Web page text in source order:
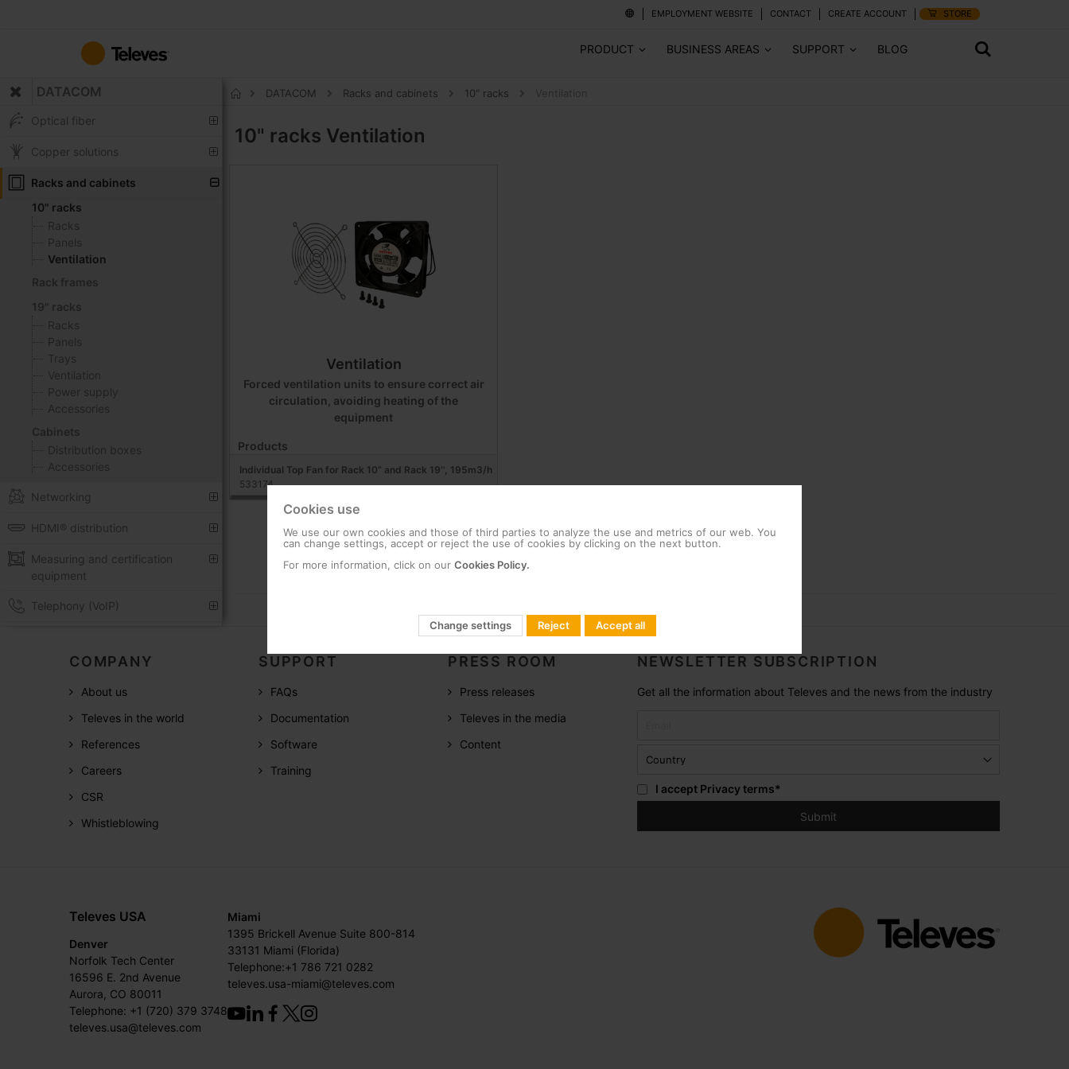
Content
EMPLOYMENT WEBSITE CONTACT CREATE ACCOUNT STORE
PRODUCT BUSINESS AREAS SUPPORT BLOG
DATACOM
Optical fiber
Copper solutions
Racks and cabinets
10" racks
Racks
Panels
Ventilation
Rack frames
19" racks
Racks
Panels
Trays
Ventilation
Power supply
Accessories
Cabinets
Distribution boxes
Accessories
Networking
HDMI® distribution
Measuring and certification
equipment
Telephony (VoIP)
DATACOM Racks and cabinets 10" racks
10" racks Ventilation
Ventilation
Forced ventilation units to ensure correct air
circulation, avoiding heating of the
equipment
Products
Individual Top Fan for Rack 10” and Rack 19'', 195m3/h
533174
COMPANY
About us
Televes in the world
References
Careers
CSR
Whistleblowing
SUPPORT
FAQs
Documentation
Software
Training
PRESS ROOM
Press releases
Televes in the media
Content
NEWSLETTER SUBSCRIPTION
Get all the information about Televes and the news from the industry
I accept Privacy terms*
Televes USA
Denver
Norfolk Tech Center
16596 E. 2nd Avenue
Aurora, CO 80011
Telephone: +1 (720) 379 3748
televes.usa@televes.com
Miami
1395 Brickell Avenue Suite 800-814
33131 Miami (Florida)
Telephone:+1 786 721 0282
televes.usa-miami@televes.com
Cookies use
We use our own cookies and those of third parties to analyze the use and metrics of our web. You
can change settings, accept or reject the use of cookies by clicking on the next button.
For more information, click on our Cookies Policy.
Change settings Reject Accept all